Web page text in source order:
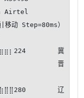
Airtel
|移动 Step=80ms）
冀
晋
辽